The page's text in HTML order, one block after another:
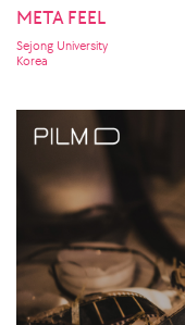
META FEEL
Sejong University
Korea